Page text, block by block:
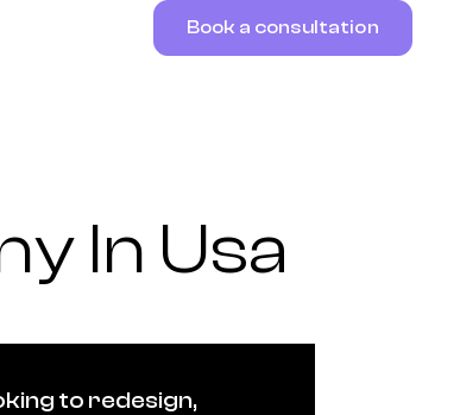
Book a consultation
In Usa
to redesign,